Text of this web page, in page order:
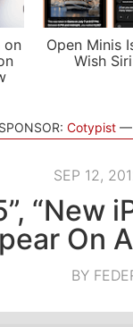
on
Open Minis
Wish
Cotypist
SEP 12,
“New
On
BY